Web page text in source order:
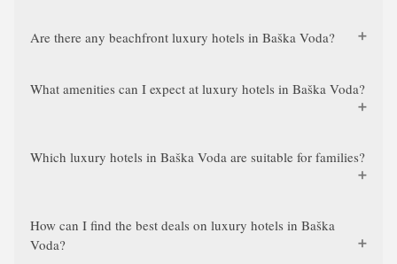
Are there any beachfront luxury hotels in Baška Voda?
What amenities can I expect at luxury hotels in Baška Voda?
Which luxury hotels in Baška Voda are suitable for families?
How can I find the best deals on luxury hotels in Baška
Voda?